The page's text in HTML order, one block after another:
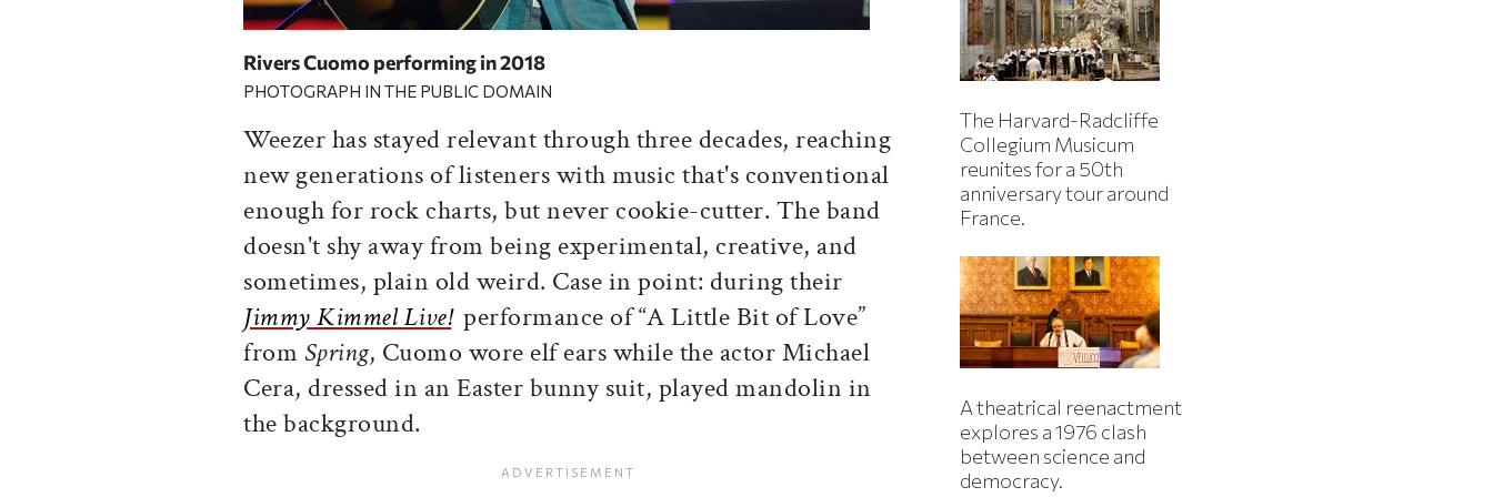
Rivers Cuomo performing in 2018
PHOTOGRAPH IN THE PUBLIC DOMAIN
Weezer has stayed relevant through three decades, reaching
new generations of listeners with music that's conventional
enough for rock charts, but never cookie-cutter. The band
doesn't shy away from being experimental, creative, and
sometimes, plain old weird. Case in point: during their
Jimmy Kimmel Live! performance of “A Little Bit of Love”
from Spring, Cuomo wore elf ears while the actor Michael
Cera, dressed in an Easter bunny suit, played mandolin in
the background.
The Harvard-Radcliffe
Collegium Musicum
reunites for a 50th
anniversary tour around
France.
A theatrical reenactment
explores a 1976 clash
between science and
democracy.